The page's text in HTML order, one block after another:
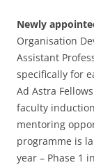
Newly
Organisation
Assistant
specifically for
Ad Astra
faculty
mentoring
programme is
year – Phase 1